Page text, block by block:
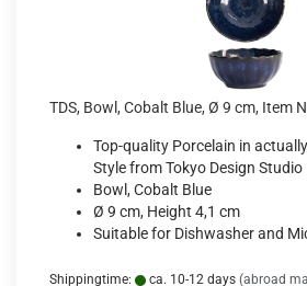
TDS, Bowl, Cobalt Blue, Ø 9 cm, Item
Top-quality Porcelain in
Style from Tokyo Design Studio
Bowl, Cobalt Blue
Ø 9 cm, Height 4,1 cm
Suitable for Dishwasher and
Shippingtime: ca. 10-12 days (abroad